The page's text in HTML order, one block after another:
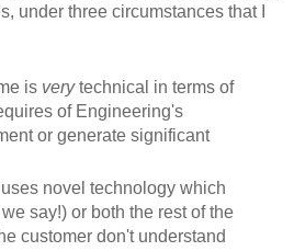
under three circumstances that I
is verytechnical in terms of
of Engineering's
or generate significant
novel technology which
say!) or both the rest of the
customer don't understand